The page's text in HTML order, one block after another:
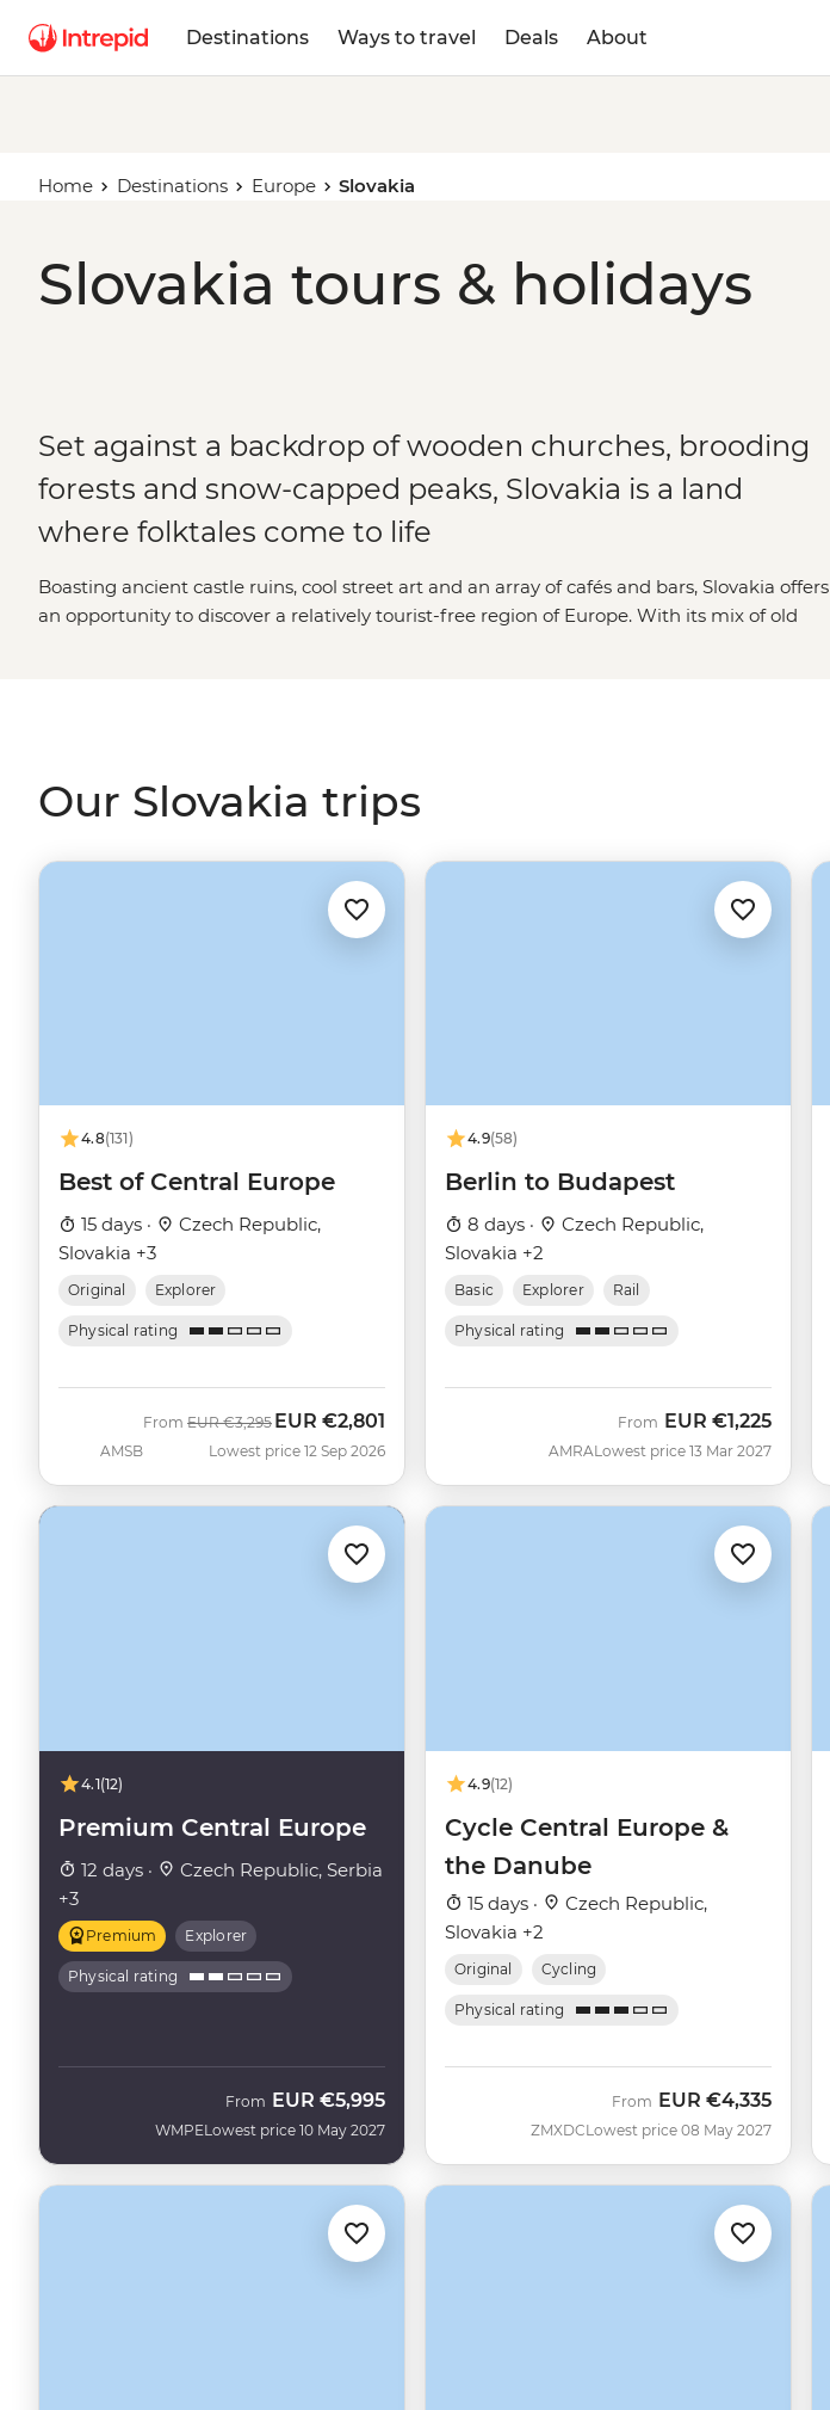
Destinations Ways to travel Deals About
Home Destinations Europe Slovakia
Slovakia tours & holidays
Set against a backdrop of wooden churches, brooding
forests and snow-capped peaks, Slovakia is a land
where folktales come to life
Boasting ancient castle ruins, cool street art and an array of cafés and bars, Slovakia offers
an opportunity to discover a relatively tourist-free region of Europe. With its mix of old
Our Slovakia trips
4.8(131)
Best of Central Europe
15 days ·
Czech Republic,
Slovakia +3
Original Explorer
Physical rating
AMSB
From Was
EUR €3,295 Now
EUR €2,801
Lowest price 12 Sep 2026
4.9(58)
Berlin to Budapest
8 days ·
Czech Republic,
Slovakia +2
Basic Explorer Rail
Physical rating
AMRA
From EUR €1,225
Lowest price 13 Mar 2027
4.1(12)
Premium Central Europe
12 days ·
Czech Republic, Serbia
+3
Premium Explorer
Physical rating
WMPE
From EUR €5,995
Lowest price 10 May 2027
4.9(12)
Cycle Central Europe &
the Danube
15 days ·
Czech Republic,
Slovakia +2
Original Cycling
Physical rating
ZMXDC
From EUR €4,335
Lowest price 08 May 2027